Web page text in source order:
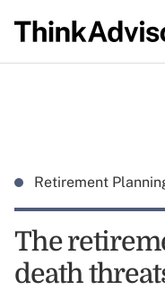
Retirement
The
death